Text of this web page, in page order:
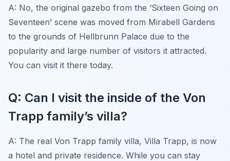
A: No, the original gazebo from the ‘Sixteen Going on
Seventeen’ scene was moved from Mirabell Gardens
to the grounds of Hellbrunn Palace due to the
popularity and large number of visitors it attracted.
You can visit it there today.
Q: Can I visit the inside of the Von
Trapp family’s villa?
A: The real Von Trapp family villa, Villa Trapp, is now
a hotel and private residence. While you can stay